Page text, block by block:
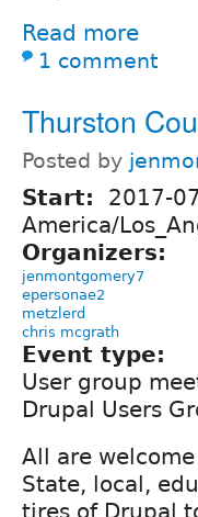
Read more
1 comment
Thurston
Posted by
Start: 2017-
America/
Organizers:
jenmontgomery7
epersonae2
metzlerd
chris mcgrath
Event type:
User group
Drupal Users
All are
State, local,
tires of Drupal